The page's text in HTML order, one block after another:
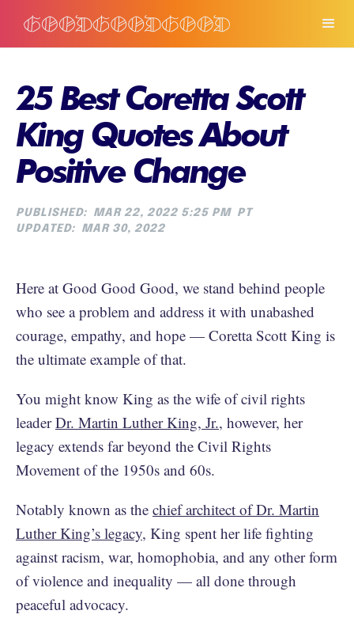
25 Best Coretta Scott
King Quotes About
Positive Change
PUBLISHED: MAR 22, 2022 5:25 PM
PT
UPDATED:
MAR 30, 2022
Here at Good Good Good, we stand behind people
who see a problem and address it with unabashed
courage, empathy, and hope — Coretta Scott King is
the ultimate example of that.
You might know King as the wife of civil rights
leaderDr. Martin Luther King, Jr., however, her
legacy extends far beyond the Civil Rights
Movement of the 1950s and 60s.
Notably known as the chief architect of Dr. Martin
Luther King’s legacy, King spent her life fighting
against racism, war, homophobia, and any other form
of violence and inequality — all done through
peaceful advocacy.